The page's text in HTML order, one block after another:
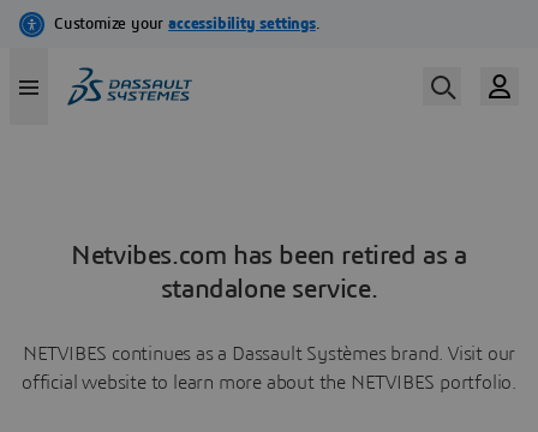
Netvibes.com has been retired as a
standalone service.
NETVIBES continues as a Dassault Systèmes brand. Visit our
official website to learn more about the NETVIBES portfolio.